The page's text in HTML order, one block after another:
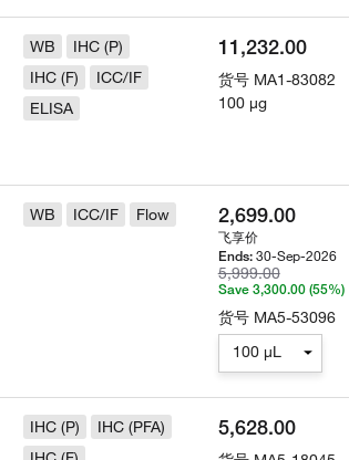
WB
IHC (P)
IHC (F)
ICC/IF
ELISA
11,232.00
货号 MA1-83082
100 µg
WB ICC/IF Flow 2,699.00
飞享价
Ends: 30-Sep-2026
5,999.00
Save 3,300.00 (55%)
货号 MA5-53096
100 µL
IHC (P)
IHC (PFA)
5,628.00